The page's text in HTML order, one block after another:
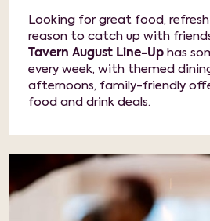
Looking for great food,
reason to catch up with
Tavern August Line-Up has
every week, with themed
afternoons, family-friendly
food and drink deals.